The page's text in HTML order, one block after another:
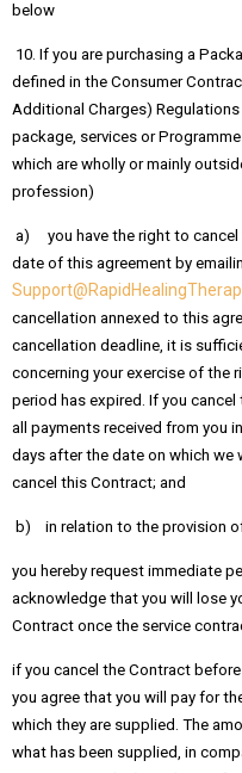
below
10. If you are purchasing a
defined in the Consumer
Additional Charges)
package, services or
which are wholly or mainly
profession)
a) you have the right to cancel
date of this agreement by
cancellation annexed to this
cancellation deadline, it is
concerning your exercise of the
period has expired. If you
all payments received from you
days after the date on which we
cancel this Contract; and
b) in relation to the provision
you hereby request immediate
acknowledge that you will lose
Contract once the service
if you cancel the Contract
you agree that you will pay for
which they are supplied. The
what has been supplied, in